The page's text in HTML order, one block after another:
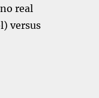
real
versus